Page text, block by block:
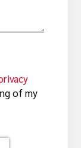
of my